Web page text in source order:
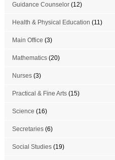
Guidance Counselor(12)
Health & Physical Education (11)
Main Office (3)
Mathematics(20)
Nurses(3)
Practical & Fine Arts(15)
Science (16)
Secretaries(6)
Social Studies(19)